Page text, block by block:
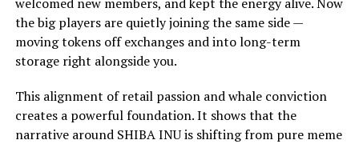
the big players are quietly joining the same side —
moving tokens off exchanges and into long-term
storage right alongside you.
This alignment of retail passion and whale conviction
creates a powerful foundation. It shows that the
narrative around SHIBA INU is shifting from pure meme